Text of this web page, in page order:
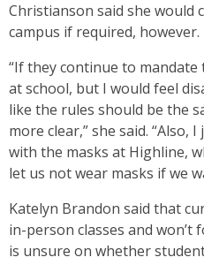
Christianson said she would
campus if required, however.
“If they continue to
at school, but I would feel
like the rules should be the
more clear,” she said.
with the masks at Highline,
let us not wear masks if we
Katelyn Brandon said that
in-person classes and
is unsure on whether